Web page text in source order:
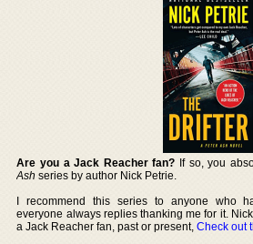
Are you a Jack Reacher fan? If so, you
Ash series by author Nick Petrie.
I recommend this series to anyone who
everyone always replies thanking me for it.
a Jack Reacher fan, past or present,Check out